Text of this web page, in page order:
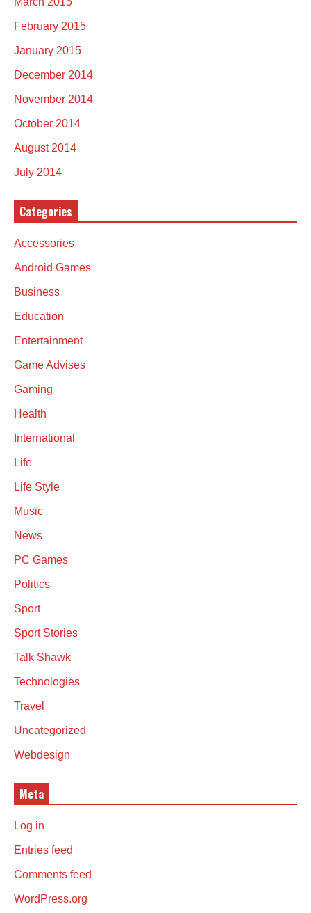
February 2015
January 2015
December 2014
November 2014
October 2014
August 2014
July 2014
Categories
Accessories
Android Games
Business
Education
Entertainment
Game Advises
Gaming
Health
International
Life
Life Style
Music
News
PC Games
Politics
Sport
Sport Stories
Talk Shawk
Technologies
Travel
Uncategorized
Webdesign
Meta
Log in
Entries feed
Comments feed
WordPress.org